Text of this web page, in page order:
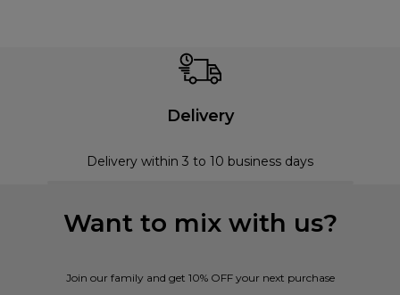
Delivery
Delivery within 3 to 10 business days
Want to mix with us?
Join our family and get 10% OFF your next purchase